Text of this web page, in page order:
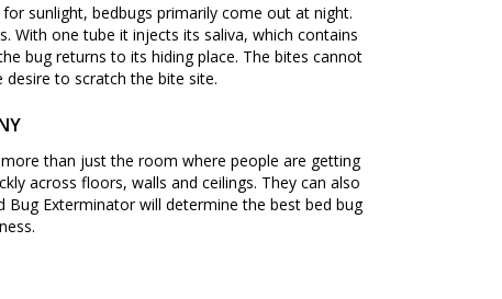
sunlight, bedbugs primarily come out at night.
With one tube it injects its saliva, which contains
bug returns to its hiding place. The bites cannot
to scratch the bite site.
than just the room where people are getting
across floors, walls and ceilings. They can also
Bug Exterminator will determine the best bed bug